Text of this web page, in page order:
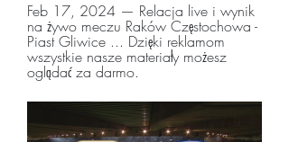
Feb 17, 2024 — Relacja live i wynik
na żywo meczu Raków Częstochowa -
Piast Gliwice ... Dzięki reklamom
wszystkie nasze materiały możesz
oglądać za darmo.